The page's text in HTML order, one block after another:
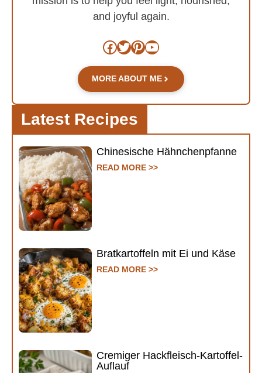
and joyful again.
Facebook
Twitter
Pinterest
YouTube
MORE ABOUT ME
Latest Recipes
Chinesische Hähnchenpfanne
READ MORE >>
Bratkartoffeln mit Ei und Käse
READ MORE >>
Cremiger Hackfleisch-Kartoffel-
Auflauf